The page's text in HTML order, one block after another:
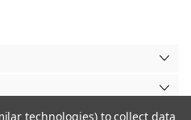
technologies) to collect data